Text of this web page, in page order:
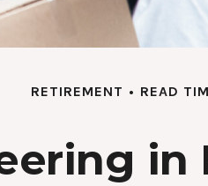
RETIREMENT READ
in